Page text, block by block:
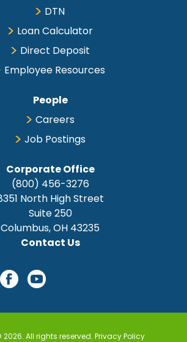
DTN
Loan Calculator
Direct Deposit
Employee Resources
People
Careers
Job Postings
Corporate Office
(800) 456-3276
North High Street
Suite 250
Columbus, OH 43235
Contact Us
All rights reserved. Privacy Policy